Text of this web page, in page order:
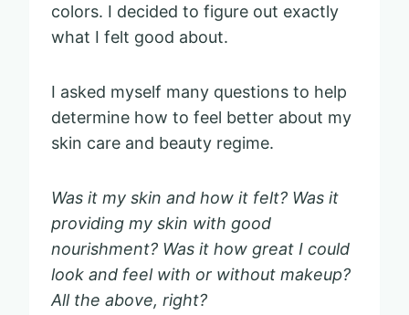
colors. I decided to figure out exactly
what I felt good about.
I asked myself many questions to help
determine how to feel better about my
skin care and beauty regime.
Was it my skin and how it felt? Was it
providing my skin with good
nourishment? Was it how great I could
look and feel with or without makeup?
All the above, right?